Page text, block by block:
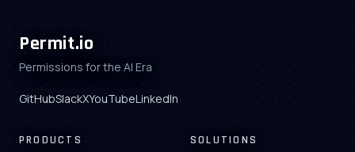
Permit.io
Permissions for the AI Era
GitHubSlackXYouTubeLinkedIn
PRODUCTS SOLUTIONS